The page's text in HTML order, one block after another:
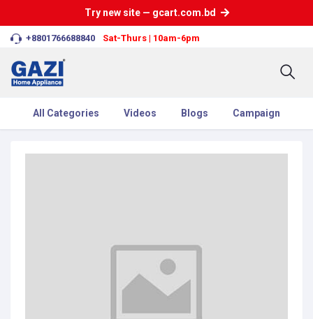
Try new site — gcart.com.bd
+8801766688840 Sat-Thurs | 10am-6pm
All Categories Videos Blogs Campaign